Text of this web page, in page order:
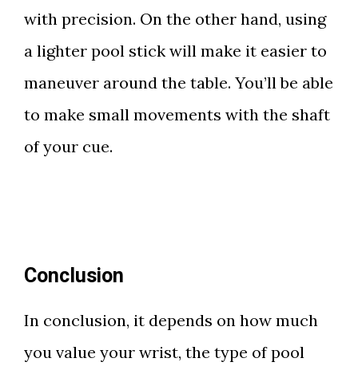
with precision. On the other hand, using
a lighter pool stick will make it easier to
maneuver around the table. You’ll be able
to make small movements with the shaft
of your cue.
Conclusion
In conclusion, it depends on how much
you value your wrist, the type of pool